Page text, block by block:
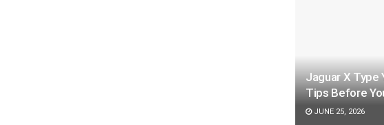
Jaguar X Type
Tips Before
JUNE 25, 2026